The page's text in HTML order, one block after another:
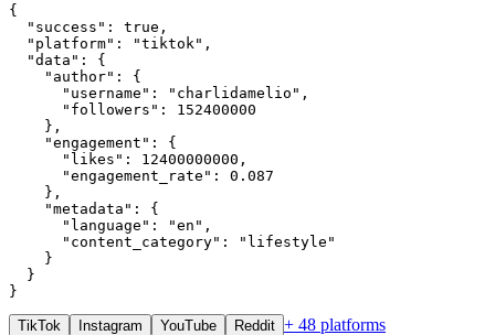
{
  "success": true,
  "platform": "tiktok",
  "data": {
    "author": {
      "username": "charlidamelio",
      "followers": 152400000
    },
    "engagement": {
      "likes": 12400000000,
      "engagement_rate": 0.087
    },
    "metadata": {
      "language": "en",
      "content_category": "lifestyle"
    }
  }
}
TikTok Instagram YouTube Reddit + 48 platforms